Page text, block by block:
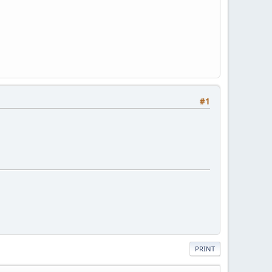
#1
PRINT